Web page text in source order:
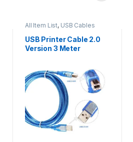
All Item List, USB Cables
USB Printer Cable 2.0
Version 3 Meter